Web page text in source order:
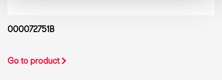
000072751B
Go to product